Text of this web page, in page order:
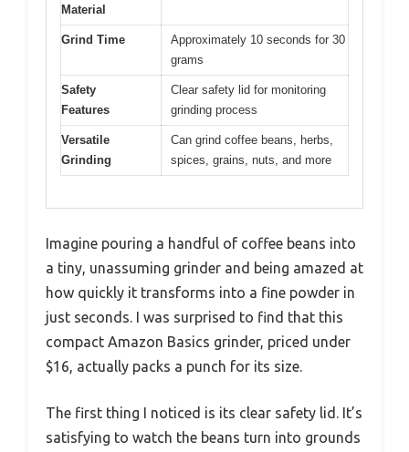
Material
Grind Time
Approximately 10 seconds for 30
grams
Safety
Features
Clear safety lid for monitoring
grinding process
Versatile
Grinding
Can grind coffee beans, herbs,
spices, grains, nuts, and more
Imagine pouring a handful of coffee beans into
a tiny, unassuming grinder and being amazed at
how quickly it transforms into a fine powder in
just seconds. I was surprised to find that this
compact Amazon Basics grinder, priced under
$16, actually packs a punch for its size.
The first thing I noticed is its clear safety lid. It’s
satisfying to watch the beans turn into grounds